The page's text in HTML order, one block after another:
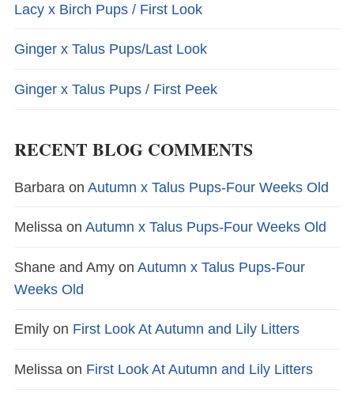
Lacy x Birch Pups / First Look
Ginger x Talus Pups/Last Look
Ginger x Talus Pups / First Peek
RECENT BLOG COMMENTS
Barbara on Autumn x Talus Pups-Four Weeks Old
Melissa on Autumn x Talus Pups-Four Weeks Old
Shane and Amy on Autumn x Talus Pups-Four
Weeks Old
Emily on First Look At Autumn and Lily Litters
Melissa on First Look At Autumn and Lily Litters